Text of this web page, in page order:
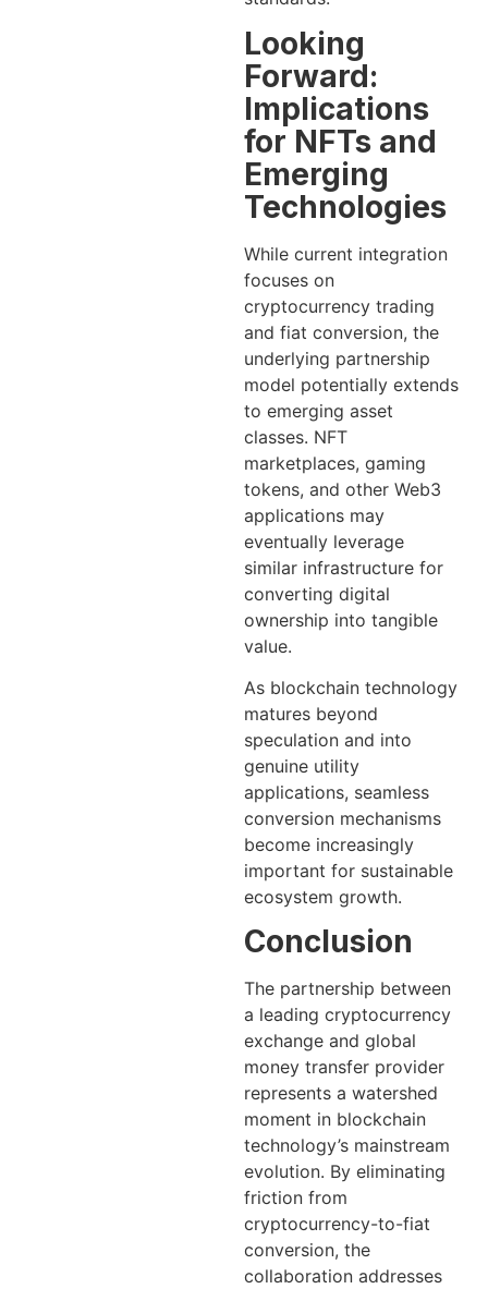
Looking
Forward:
Implications
for NFTs and
Emerging
Technologies
While current integration
focuses on
cryptocurrency trading
and fiat conversion, the
underlying partnership
model potentially extends
to emerging asset
classes. NFT
marketplaces, gaming
tokens, and other Web3
applications may
eventually leverage
similar infrastructure for
converting digital
ownership into tangible
value.
As blockchain technology
matures beyond
speculation and into
genuine utility
applications, seamless
conversion mechanisms
become increasingly
important for sustainable
ecosystem growth.
Conclusion
The partnership between
a leading cryptocurrency
exchange and global
money transfer provider
represents a watershed
moment in blockchain
technology’s mainstream
evolution. By eliminating
friction from
cryptocurrency-to-fiat
conversion, the
collaboration addresses